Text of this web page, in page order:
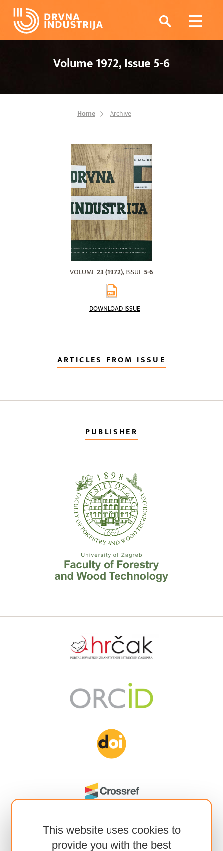
This website uses cookies to
provide you with the best
Volume 1972, Issue 5-6
Home Archive
VOLUME23 (1972), ISSUE5-6
DOWNLOAD ISSUE
ARTICLES FROM ISSUE
PUBLISHER